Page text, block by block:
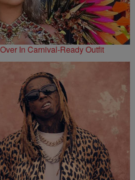
In Carnival-Ready Outfit